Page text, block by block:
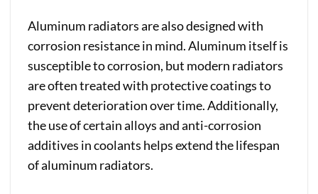
Aluminum radiators are also designed with
corrosion resistance in mind. Aluminum itself is
susceptible to corrosion, but modern radiators
are often treated with protective coatings to
prevent deterioration over time. Additionally,
the use of certain alloys and anti-corrosion
additives in coolants helps extend the lifespan
of aluminum radiators.